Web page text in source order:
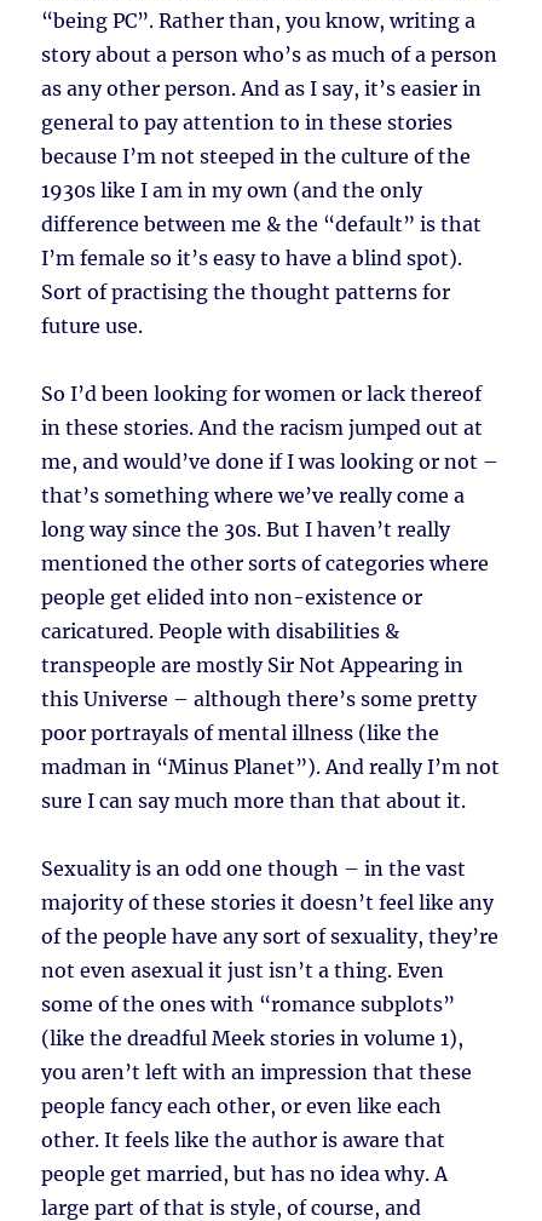
“being PC”. Rather than, you know, writing a
story about a person who’s as much of a person
as any other person. And as I say, it’s easier in
general to pay attention to in these stories
because I’m not steeped in the culture of the
1930s like I am in my own (and the only
difference between me & the “default” is that
I’m female so it’s easy to have a blind spot).
Sort of practising the thought patterns for
future use.
So I’d been looking for women or lack thereof
in these stories. And the racism jumped out at
me, and would’ve done if I was looking or not –
that’s something where we’ve really come a
long way since the 30s. But I haven’t really
mentioned the other sorts of categories where
people get elided into non-existence or
caricatured. People with disabilities &
transpeople are mostly Sir Not Appearing in
this Universe – although there’s some pretty
poor portrayals of mental illness (like the
madman in “Minus Planet”). And really I’m not
sure I can say much more than that about it.
Sexuality is an odd one though – in the vast
majority of these stories it doesn’t feel like any
of the people have any sort of sexuality, they’re
not even asexual it just isn’t a thing. Even
some of the ones with “romance subplots”
(like the dreadful Meek stories in volume 1),
you aren’t left with an impression that these
people fancy each other, or even like each
other. It feels like the author is aware that
people get married, but has no idea why. A
large part of that is style, of course, and